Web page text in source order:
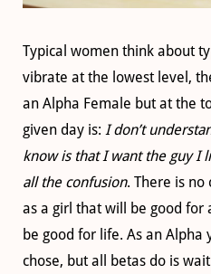
Typical women think about
vibrate at the lowest level,
an Alpha Female but at the
given day is: I don’t
know is that I want the guy I
all the confusion. There is no
as a girl that will be good for
be good for life. As an Alpha
chose, but all betas do is